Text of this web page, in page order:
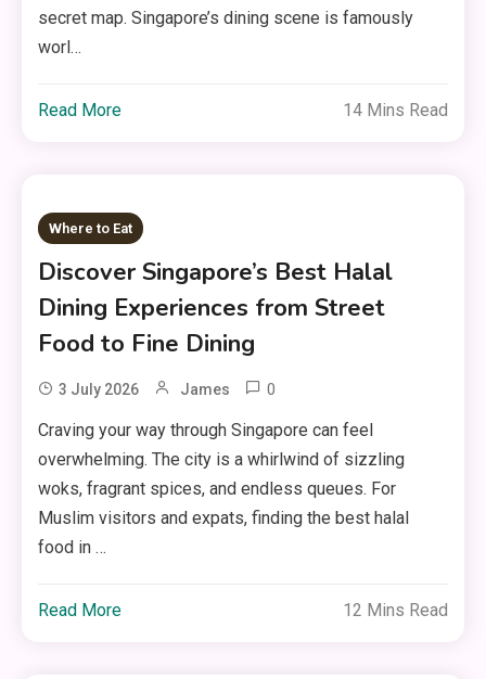
secret map. Singapore’s dining scene is famously
worl…
Read More 14 Mins Read
Where to Eat
Discover Singapore’s Best Halal
Dining Experiences from Street
Food to Fine Dining
3 July 2026 James 0
Craving your way through Singapore can feel
overwhelming. The city is a whirlwind of sizzling
woks, fragrant spices, and endless queues. For
Muslim visitors and expats, finding the best halal
food in …
Read More 12 Mins Read